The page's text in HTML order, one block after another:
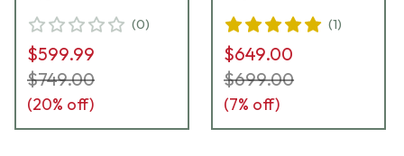
(0)
$599.99
$749.00
(20% off)
J92FR915G70
(1)
$649.00
$699.00
(7% off)